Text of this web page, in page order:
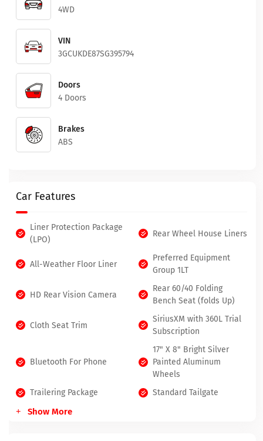
4WD
VIN
3GCUKDE87SG395794
Doors
4 Doors
Brakes
ABS
Car Features
Liner Protection Package
(LPO)
Rear Wheel House Liners
All-Weather Floor Liner
Preferred Equipment
Group 1LT
HD Rear Vision Camera
Rear 60/40 Folding
Bench Seat (folds Up)
Cloth Seat Trim
SiriusXM with 360L Trial
Subscription
Bluetooth For Phone
17" X 8" Bright Silver
Painted Aluminum
Wheels
Trailering Package
Standard Tailgate
Show More